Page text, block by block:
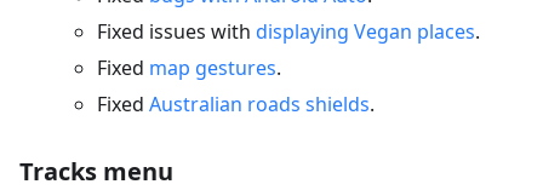
Fixed issues with displaying Vegan places.
Fixed map gestures.
Fixed Australian roads shields.
Tracks menu